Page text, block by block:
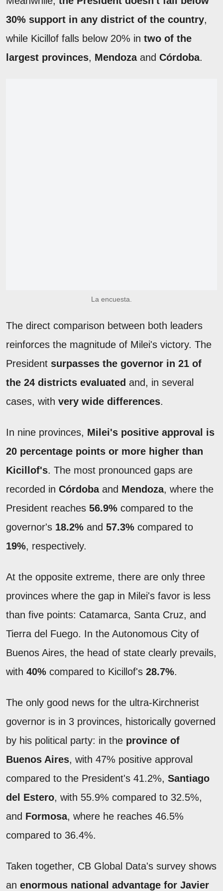
30% support in any district of the country,
while Kicillof falls below 20% in two of the
largest provinces, Mendozaand Córdoba.
La encuesta.
The direct comparison between both leaders
reinforces the magnitude of Milei's victory. The
President surpasses the governor in 21 of
the 24 districts evaluated and, in several
cases, with very wide differences.
In nine provinces, Milei's positive approval is
20 percentage points or more higher than
Kicillof's. The most pronounced gaps are
recorded in Córdobaand Mendoza, where the
President reaches 56.9% compared to the
governor's 18.2% and 57.3% compared to
19%, respectively.
At the opposite extreme, there are only three
provinces where the gap in Milei's favor is less
than five points: Catamarca, Santa Cruz, and
Tierra del Fuego. In the Autonomous City of
Buenos Aires, the head of state clearly prevails,
with 40% compared to Kicillof's 28.7%.
The only good news for the ultra-Kirchnerist
governor is in 3 provinces, historically governed
by his political party: in the province of
Buenos Aires, with 47% positive approval
compared to the President's 41.2%, Santiago
del Estero, with 55.9% compared to 32.5%,
and Formosa, where he reaches 46.5%
compared to 36.4%.
Taken together, CB Global Data's survey shows
an enormous national advantage for Javier